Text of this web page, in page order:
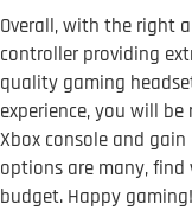
Overall, with the right
controller providing
quality gaming
experience, you will
Xbox console and
options are many,
budget. Happy gaming!